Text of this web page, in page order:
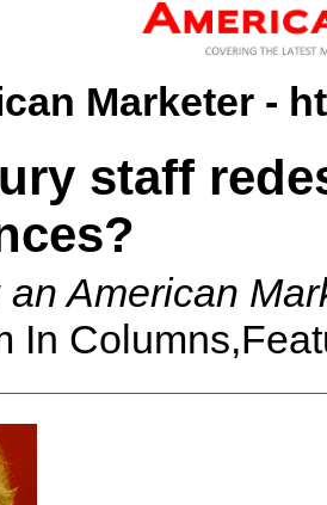
Marketer -
staff
an American
In